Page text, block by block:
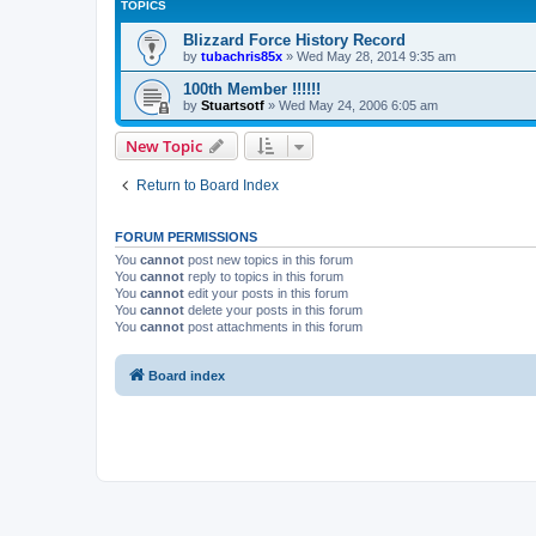
TOPICS
Blizzard Force History Record
by tubachris85x » Wed May 28, 2014 9:35 am
100th Member !!!!!!
by Stuartsotf » Wed May 24, 2006 6:05 am
New Topic
Return to Board Index
FORUM PERMISSIONS
You cannot post new topics in this forum
You cannot reply to topics in this forum
You cannot edit your posts in this forum
You cannot delete your posts in this forum
You cannot post attachments in this forum
Board index